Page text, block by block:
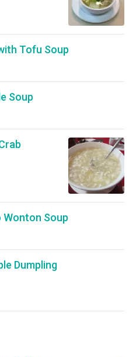
Tofu Soup
Soup
Wonton Soup
Dumpling